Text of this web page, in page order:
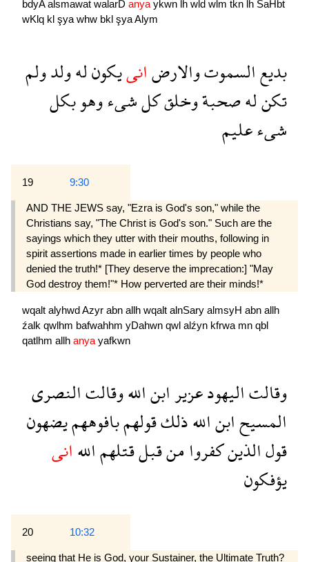
bdyAalsmawat walarD anyaykwn lh wld wlm tkn lh SaHbẗ
wKlq kl şyawhw bkl şyaAlym
بديعالسموتوالارضانىيكونلهولدولم
تكنلهصحبةوخلقكلشىءوهوبكل
شىءعليم
19 9:30
AND THE JEWS say, "Ezra is God's son," while the
Christians say, "The Christ is God's son." Such are the
sayings which they utter with their mouths, following in
spirit assertions made in earlier times by people who
denied the truth!* [They deserve the imprecation:] "May
God destroy them!"* How perverted are their minds!*
wqalt alyhwdAzyr abn allh wqalt alnSary almsyH abn allh
źalk qwlhm bafwahhm yDahwn qwl alźyn kfrwa mn qbl
qatlhm allh anya yafkwn
وقالتاليهودعزيرابناللهوقالتالنصرى
المسيحابناللهذلكقولهمبافوههميضهون
قولالذينكفروامنقبلقتلهماللهانى
يؤفكون
20 10:32
seeing that He is God, your Sustainer, the Ultimate Truth?